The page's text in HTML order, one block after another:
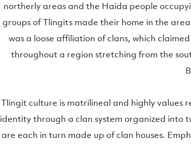
northerly areas and the Haida people
groups of Tlingits made their home in the
was a loose affiliation of clans, which
throughout a region stretching from the
Tlingit culture is matrilineal and highly values
identity through a clan system organized into
are each in turn made up of clan houses.